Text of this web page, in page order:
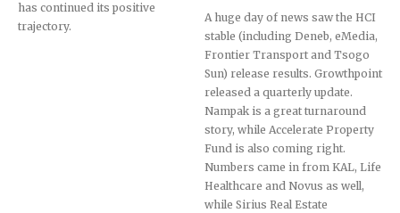
has continued its positive
trajectory.
A huge day of news saw the HCI
stable (including Deneb, eMedia,
Frontier Transport and Tsogo
Sun) release results. Growthpoint
released a quarterly update.
Nampak is a great turnaround
story, while Accelerate Property
Fund is also coming right.
Numbers came in from KAL, Life
Healthcare and Novus as well,
while Sirius Real Estate